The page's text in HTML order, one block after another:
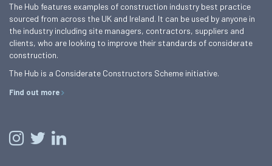
The Hub features examples of construction industry best practice
sourced from across the UK and Ireland. It can be used by anyone in
the industry including site managers, contractors, suppliers and
clients, who are looking to improve their standards of considerate
construction.
The Hub is a Considerate Constructors Scheme initiative.
Find out more